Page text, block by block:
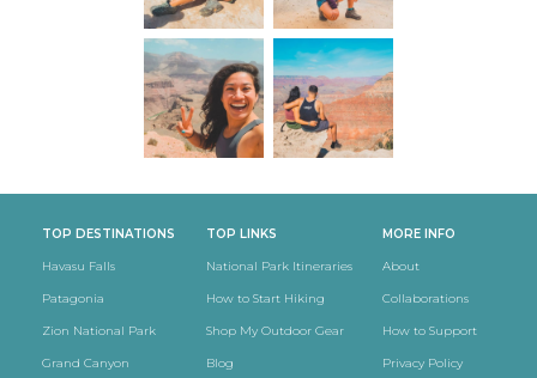
TOP DESTINATIONS
Havasu Falls
Patagonia
Zion National Park
Grand Canyon
TOP LINKS
National Park Itineraries
How to Start Hiking
Shop My Outdoor Gear
Blog
MORE INFO
About
Collaborations
How to Support
Privacy Policy